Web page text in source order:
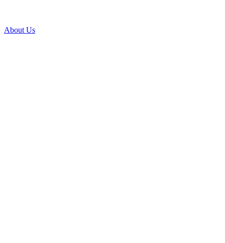
About Us